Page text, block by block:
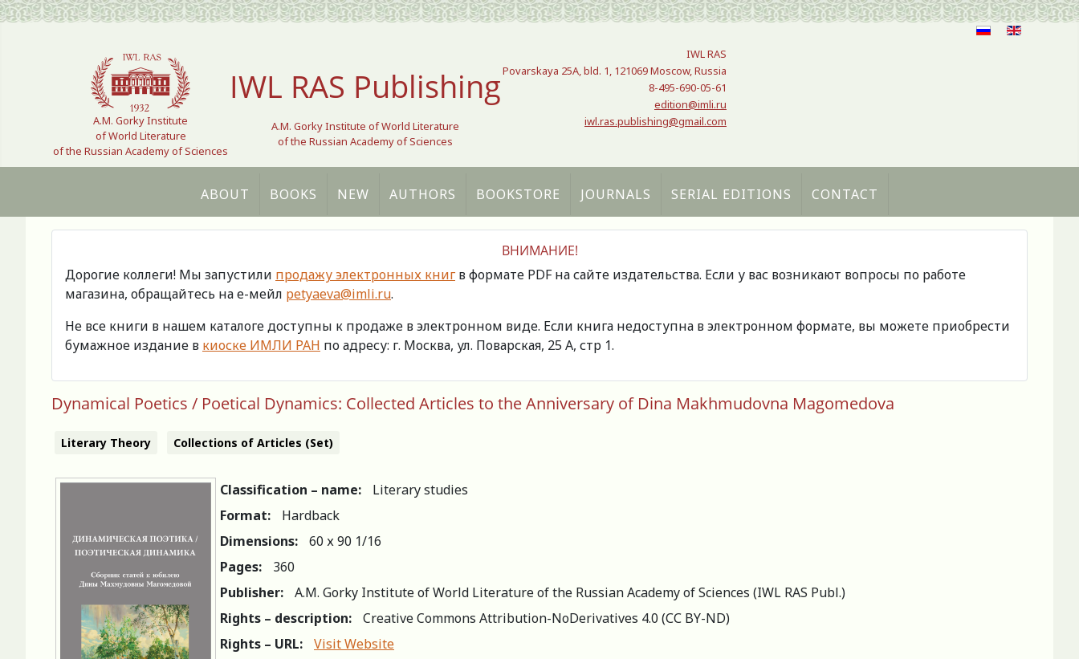
Select your language
A.M. Gorky Institute
of World Literature
of the Russian Academy of Sciences
IWL RAS Publishing
A.M. Gorky Institute of World Literature
of the Russian Academy of Sciences
IWL RAS
Povarskaya 25A, bld. 1, 121069 Moscow, Russia
8-495-690-05-61
edition@imli.ru
iwl.ras.publishing@gmail.com
ABOUT BOOKS NEW AUTHORS BOOKSTORE JOURNALS SERIAL EDITIONS CONTACT
ВНИМАНИЕ!
Дорогие коллеги! Мы запустили продажу электронных книг в формате PDF на сайте издательства. Если у вас возникают вопросы по работе
магазина, обращайтесь на е-мейл petyaeva@imli.ru.
Не все книги в нашем каталоге доступны к продаже в электронном виде. Если книга недоступна в электронном формате, вы можете приобрести
бумажное издание в киоске ИМЛИ РАН по адресу: г. Москва, ул. Поварская, 25 А, стр 1.
Dynamical Poetics / Poetical Dynamics: Collected Articles to the Anniversary of Dina Makhmudovna Magomedova
Literary Theory Collections of Articles (Set)
Classification – name:
Literary studies
Format:
Hardback
Dimensions:
60 х 90 1/16
Pages:
360
Publisher:
A.M. Gorky Institute of World Literature of the Russian Academy of Sciences (IWL RAS Publ.)
Rights – description:
Creative Commons Attribution-NoDerivatives 4.0 (СС BY-ND)
Rights – URL:
Visit Website